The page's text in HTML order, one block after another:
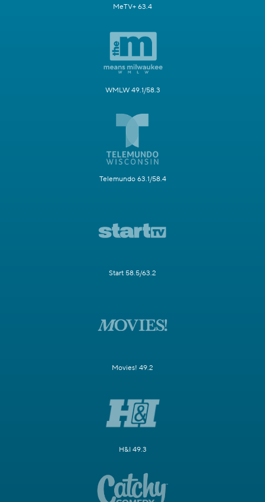
MeTV+ 63.4
WMLW 49.1/58.3
Telemundo 63.1/58.4
Start 58.5/63.2
Movies! 49.2
H&I 49.3